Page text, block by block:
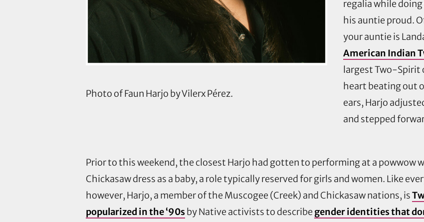
Photo of Faun Harjo by Vilerx Pérez.
regalia while
his auntie proud.
your auntie is
American Indian
largest Two-Spirit
heart beating out
ears, Harjo
and stepped
Prior to this weekend, the closest Harjo had gotten to performing at a powwow
Chickasaw dress as a baby, a role typically reserved for girls and women. Like
however, Harjo, a member of the Muscogee (Creek) and Chickasaw nations, is
popularized in the ‘90sby Native activists to describe gender identities that